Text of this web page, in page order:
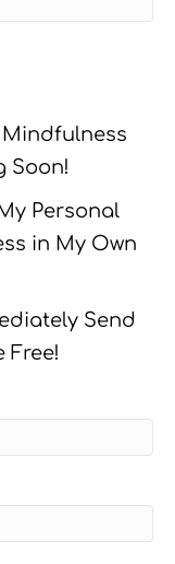
Mindfulness
Soon!
Personal
in My Own
Send
Free!